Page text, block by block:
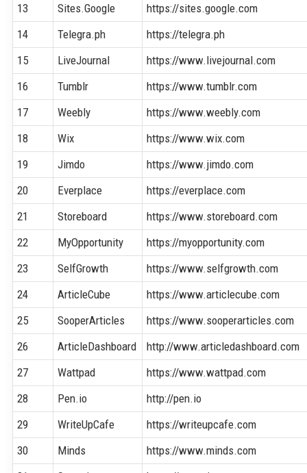
13
Sites.Google
https://sites.google.com
14
Telegra.ph
https://telegra.ph
15
LiveJournal
https://www.livejournal.com
16
Tumblr
https://www.tumblr.com
17
Weebly
https://www.weebly.com
18
Wix
https://www.wix.com
19
Jimdo
https://www.jimdo.com
20
Everplace
https://everplace.com
21
Storeboard
https://www.storeboard.com
22
MyOpportunity
https://myopportunity.com
23
SelfGrowth
https://www.selfgrowth.com
24
ArticleCube
https://www.articlecube.com
25
SooperArticles
https://www.sooperarticles.com
26
ArticleDashboard
http://www.articledashboard.com
27
Wattpad
https://www.wattpad.com
28
Pen.io
http://pen.io
29
WriteUpCafe
https://writeupcafe.com
30
Minds
https://www.minds.com